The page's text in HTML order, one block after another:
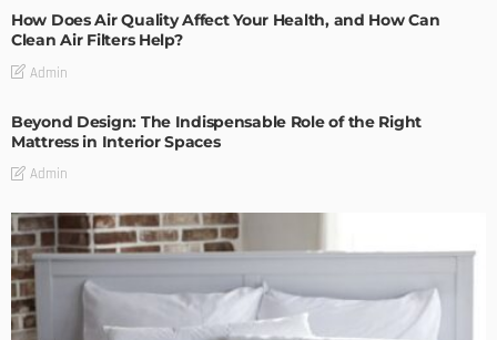
How Does Air Quality Affect Your Health, and How Can
Clean Air Filters Help?
Admin
Beyond Design: The Indispensable Role of the Right
Mattress in Interior Spaces
Admin